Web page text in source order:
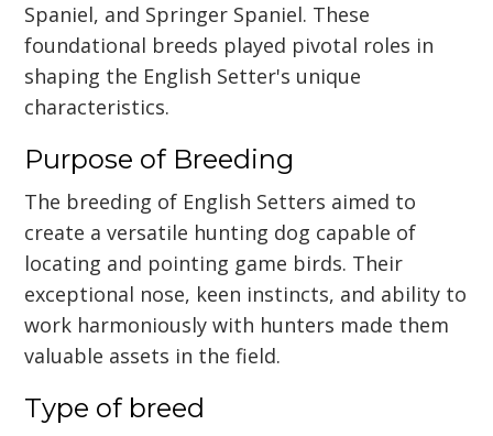
Spaniel, and Springer Spaniel. These
foundational breeds played pivotal roles in
shaping the English Setter's unique
characteristics.
Purpose of Breeding
The breeding of English Setters aimed to
create a versatile hunting dog capable of
locating and pointing game birds. Their
exceptional nose, keen instincts, and ability to
work harmoniously with hunters made them
valuable assets in the field.
Type of breed